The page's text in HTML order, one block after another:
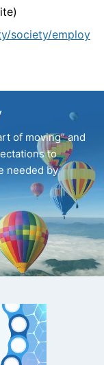
society/employ
of moving” and
to
needed by